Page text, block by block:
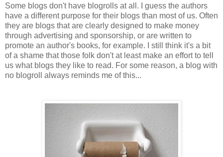
Some blogs don't have blogrolls at all. I guess the authors
have a different purpose for their blogs than most of us. Often
they are blogs that are clearly designed to make money
through advertising and sponsorship, or are written to
promote an author's books, for example. I still think it's a bit
of a shame that those folk don't at least make an effort to tell
us what blogs they like to read. For some reason, a blog with
no blogroll always reminds me of this...